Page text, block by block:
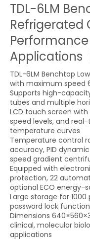
TDL-6LM
Refrigerated
Applications
TDL-6LM Benchtop
with maximum speed
Supports high-
tubes and multiple
LCD touch screen
speed levels, and
temperature curves
Temperature control
accuracy, PID
speed gradient
Equipped with
protection, 22
optional ECO energy-
Large storage for
password lock
Dimensions
clinical, molecular
applications